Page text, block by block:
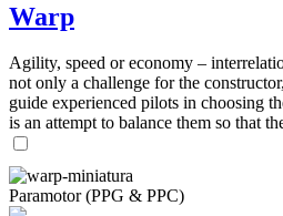
Warp
Agility, speed or economy –
not only a challenge for the
guide experienced pilots in choosing
is an attempt to balance them so that
Paramotor (PPG & PPC)